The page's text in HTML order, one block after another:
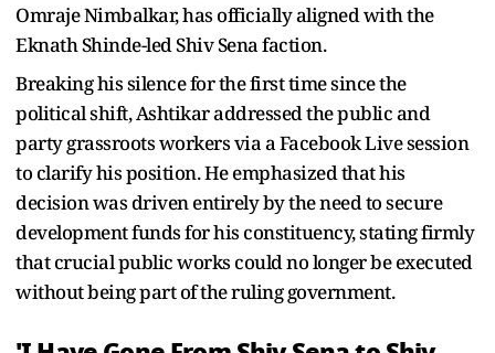
Omraje Nimbalkar, has officially aligned with the
Eknath Shinde-led Shiv Sena faction.
Breaking his silence for the first time since the
political shift, Ashtikar addressed the public and
party grassroots workers via a Facebook Live session
to clarify his position. He emphasized that his
decision was driven entirely by the need to secure
development funds for his constituency, stating firmly
that crucial public works could no longer be executed
without being part of the ruling government.